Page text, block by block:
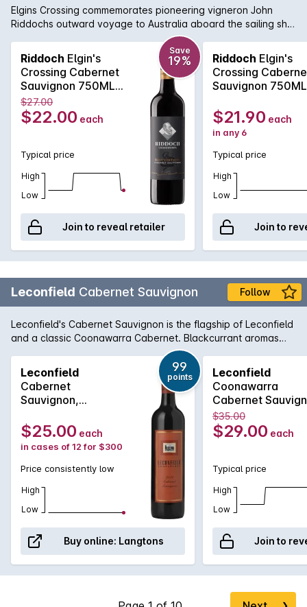
Elgins Crossing commemorates pioneering vigneron John
Riddochs outward voyage to Australia aboard the sailing ship
Lady Elgin in 1851. A classic Coonawarra red with beautiful
fragrant blackcurrant, dark plum, bright cassis, earthy aromas
and flavours, fine persistent silky tannins and underlying oak
complexity. Matured in oak barrels, enjoy in its youth now or
carefully cellar for the medium term.
Riddoch Elgin's
Crossing Cabernet
Sauvignon 750ML
2024
Save
19%
$27.00
$22.00 each
Typical price
High
Low
Join to reveal retailer
Riddoch Elgin's
Crossing
Sauvignon
$21.90 each
in any 6
Typical price
High
Low
Join to
Leconfield Cabernet Sauvignon Follow
Leconfield's Cabernet Sauvignon is the flagship of Leconfield
and a classic Coonawarra Cabernet. Blackcurrant aromas
are combined with cedary oak and the palate is laden with
sweet berry fruit balanced by fine lingering tannins. Paul
Gordon has taken this classic beauty to even greater heights
in recent years as its award history can attest.
Leconfield
Cabernet
Sauvignon,
Bottle 6L
99
points
$25.00 each
in cases of 12 for $300
Price consistently low
High
Low
Buy online: Langtons
Leconfield
Coonawarra
Cabernet
2020
$35.00
$29.00 each
Typical price
High
Low
Join to
❯